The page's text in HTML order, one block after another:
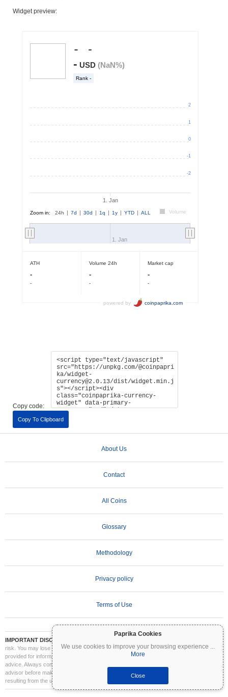
Paprika Cookies
We use cookies to improve your browsing experience ...
More
Close
Widget preview:
Copy code:
Copy To Clipboard
About Us
Contact
All Coins
Glossary
Methodology
Privacy policy
Terms of Use
IMPORTANT DISCLAIMER:
risk. You may lose part or all of your investment. All information on Coinpaprika is
provided for informational purposes only and does not constitute financial or investment
advice. Always conduct your own research (DYOR) and consult a qualified financial
advisor before making investment decisions. Coinpaprika is not liable for any losses
resulting from the use of this information.